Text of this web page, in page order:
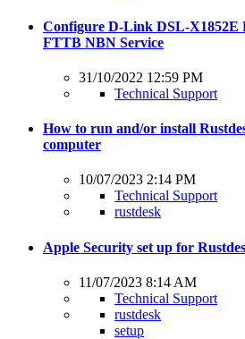
Configure D-Link DSL-
FTTB NBN Service
31/10/2022 12:59 PM
Technical Support
How to run and/or install
computer
10/07/2023 2:14 PM
Technical Support
rustdesk
Apple Security set up for
11/07/2023 8:14 AM
Technical Support
rustdesk
setup